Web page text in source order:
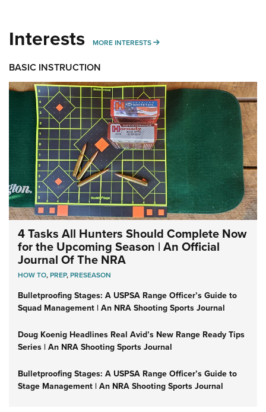
Interests MORE INTERESTS MORE INTERESTS
BASIC INSTRUCTION
4 Tasks All Hunters Should Complete Now
for the Upcoming Season | An Official
Journal Of The NRA
HOW TO,PREP,PRESEASON
Bulletproofing Stages: A USPSA Range Officer’s Guide to
Squad Management | An NRA Shooting Sports Journal
Doug Koenig Headlines Real Avid’s New Range Ready Tips
Series | An NRA Shooting Sports Journal
Bulletproofing Stages: A USPSA Range Officer’s Guide to
Stage Management | An NRA Shooting Sports Journal